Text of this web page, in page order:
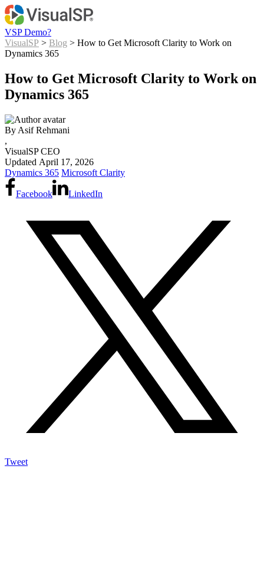
VSP Demo?
VisualSP > Blog > How to Get Microsoft Clarity to Work on
Dynamics 365
How to Get Microsoft Clarity to Work on
Dynamics 365
By Asif Rehmani
,
VisualSP CEO
Updated April 17, 2026
Dynamics 365 Microsoft Clarity
Facebook LinkedIn
Tweet